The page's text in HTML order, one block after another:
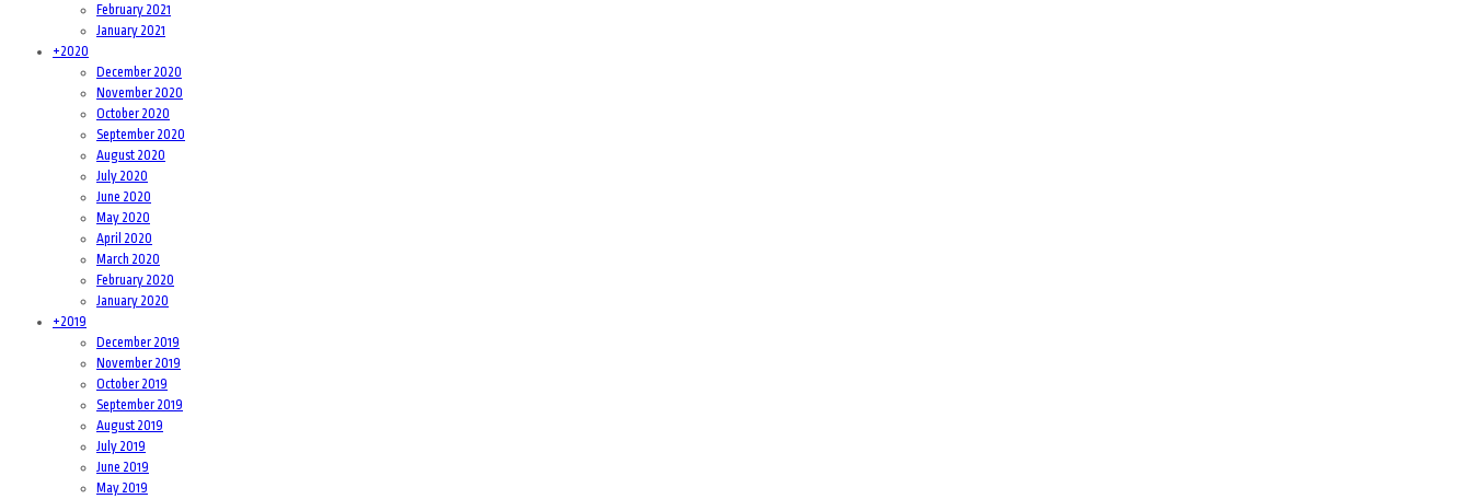
February 2021
January 2021
+2020
December 2020
November 2020
October 2020
September 2020
August 2020
July 2020
June 2020
May 2020
April 2020
March 2020
February 2020
January 2020
+2019
December 2019
November 2019
October 2019
September 2019
August 2019
July 2019
June 2019
May 2019